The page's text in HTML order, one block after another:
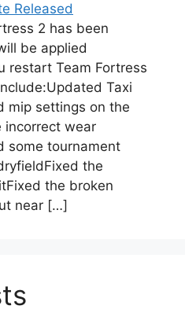
Released
2 has been
be applied
restart Team Fortress
Taxi
mip settings on the
incorrect wear
some tournament
the
the broken
near […]